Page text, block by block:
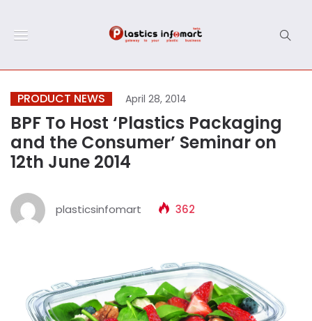
PRODUCT NEWS April 28, 2014
BPF To Host ‘Plastics Packaging
and the Consumer’ Seminar on
12th June 2014
plasticsinfomart 362